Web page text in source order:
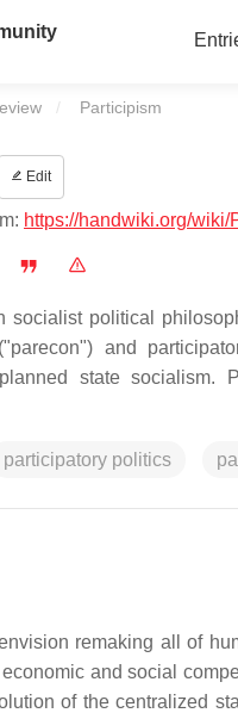
Current:
Participism
Edit
https://handwiki.org/
socialist political
and
state socialism.
participatory politics
remaking all of
and social
of the centralized